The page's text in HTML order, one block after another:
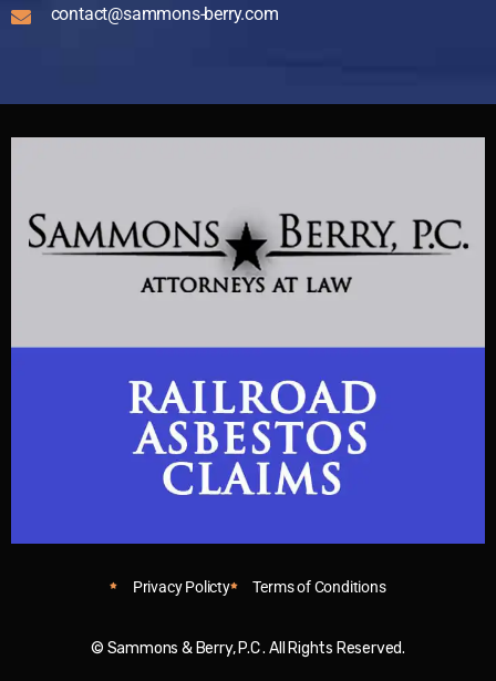
contact@sammons-berry.com
Privacy Policty Terms of Conditions
© Sammons & Berry, P.C . All Rights Reserved.